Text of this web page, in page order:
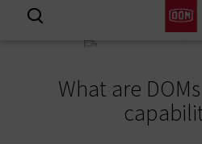
What are